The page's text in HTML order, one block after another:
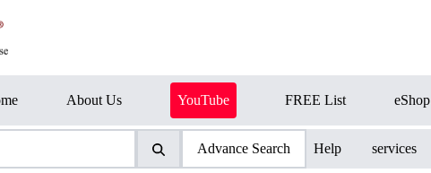
About Us YouTube FREE List eShop
Advance Search Help services